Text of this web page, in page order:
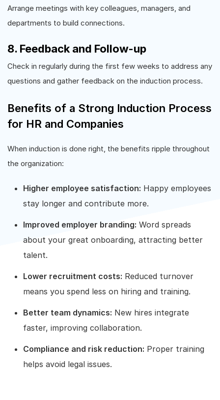
Arrange meetings with key colleagues, managers, and
departments to build connections.
8. Feedback and Follow-up
Check in regularly during the first few weeks to address any
questions and gather feedback on the induction process.
Benefits of a Strong Induction Process
for HR and Companies
When induction is done right, the benefits ripple throughout
the organization:
Higher employee satisfaction: Happy employees
stay longer and contribute more.
Improved employer branding: Word spreads
about your great onboarding, attracting better
talent.
Lower recruitment costs: Reduced turnover
means you spend less on hiring and training.
Better team dynamics: New hires integrate
faster, improving collaboration.
Compliance and risk reduction: Proper training
helps avoid legal issues.